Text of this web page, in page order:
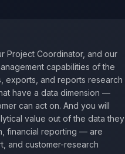
Project Coordinator, and our
capabilities of the
exports, and reports research
have a data dimension —
can act on. And you will
value out of the data they
financial reporting — are
and customer-research